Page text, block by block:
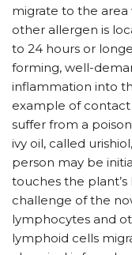
migrate to the
other allergen is
to 24 hours or
forming, well-
inflammation into
example of
suffer from a
ivy oil, called
person may be
touches the
challenge of the
lymphocytes and
lymphoid cells